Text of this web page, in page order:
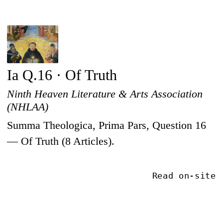
Ia Q.16 · Of Truth
Ninth Heaven Literature & Arts Association
(NHLAA)
Summa Theologica, Prima Pars, Question 16
— Of Truth (8 Articles).
Read on-site